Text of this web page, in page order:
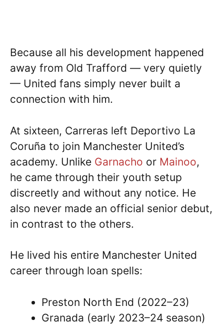
Because all his development happened
away from Old Trafford — very quietly
— United fans simply never built a
connection with him.
At sixteen, Carreras left Deportivo La
Coruña to join Manchester United’s
academy. Unlike Garnacho or Mainoo,
he came through their youth setup
discreetly and without any notice. He
also never made an official senior debut,
in contrast to the others.
He lived his entire Manchester United
career through loan spells:
Preston North End (2022–23)
Granada (early 2023–24 season)